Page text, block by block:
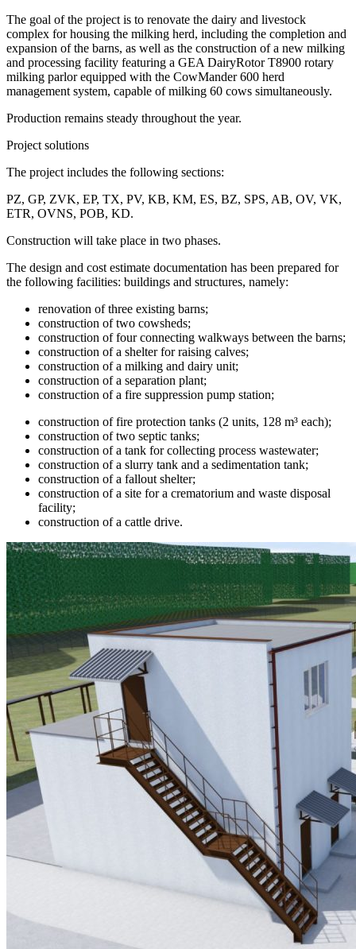
The goal of the project is to renovate the dairy and livestock
complex for housing the milking herd, including the completion and
expansion of the barns, as well as the construction of a new milking
and processing facility featuring a GEA DairyRotor T8900 rotary
milking parlor equipped with the CowMander 600 herd
management system, capable of milking 60 cows simultaneously.
Production remains steady throughout the year.
Project solutions
The project includes the following sections:
PZ, GP, ZVK, EP, TX, PV, KB, KM, ES, BZ, SPS, AB, OV, VK,
ETR, OVNS, POB, KD.
Construction will take place in two phases.
The design and cost estimate documentation has been prepared for
the following facilities: buildings and structures, namely:
renovation of three existing barns;
construction of two cowsheds;
construction of four connecting walkways between the barns;
construction of a shelter for raising calves;
construction of a milking and dairy unit;
construction of a separation plant;
construction of a fire suppression pump station;
construction of fire protection tanks (2 units, 128 m³ each);
construction of two septic tanks;
construction of a tank for collecting process wastewater;
construction of a slurry tank and a sedimentation tank;
construction of a fallout shelter;
construction of a site for a crematorium and waste disposal
facility;
construction of a cattle drive.